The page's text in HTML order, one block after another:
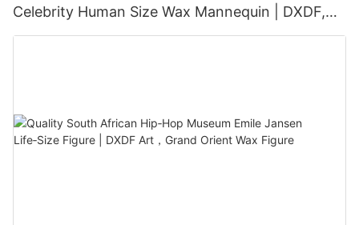
Celebrity Human Size Wax Mannequin | DXDF,
Grand Orient Wax Figure